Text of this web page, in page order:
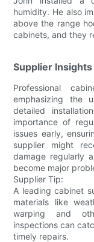
humidity. He also
above the range
cabinets, and they
Supplier Insights
Professional
emphasizing the
detailed
importance of
issues early,
supplier might
damage regularly
become major
Supplier Tip:
A leading cabinet
materials like
warping and
inspections can
timely repairs.